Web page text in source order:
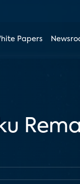
Papers